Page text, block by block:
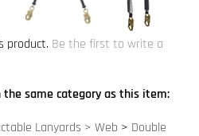
Lanyards > Web >Double
Lanyards > Web>6 ft. to 8